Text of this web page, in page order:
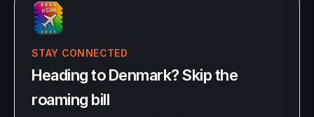
STAY CONNECTED
Heading to Denmark? Skip the
roaming bill